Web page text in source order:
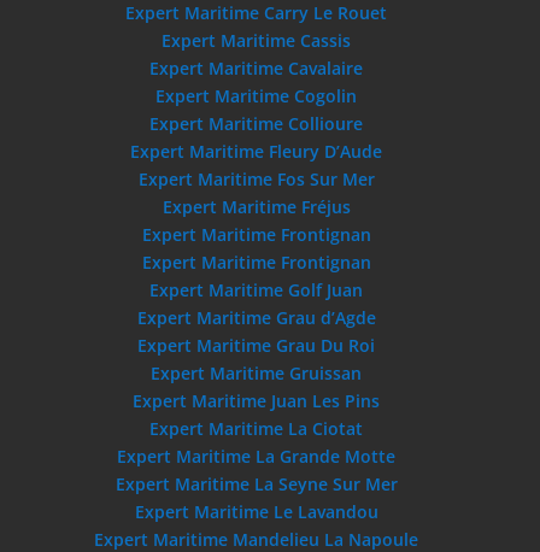
Expert Maritime Carry Le Rouet
Expert Maritime Cassis
Expert Maritime Cavalaire
Expert Maritime Cogolin
Expert Maritime Collioure
Expert Maritime Fleury D’Aude
Expert Maritime Fos Sur Mer
Expert Maritime Fréjus
Expert Maritime Frontignan
Expert Maritime Frontignan
Expert Maritime Golf Juan
Expert Maritime Grau d’Agde
Expert Maritime Grau Du Roi
Expert Maritime Gruissan
Expert Maritime Juan Les Pins
Expert Maritime La Ciotat
Expert Maritime La Grande Motte
Expert Maritime La Seyne Sur Mer
Expert Maritime Le Lavandou
Expert Maritime Mandelieu La Napoule